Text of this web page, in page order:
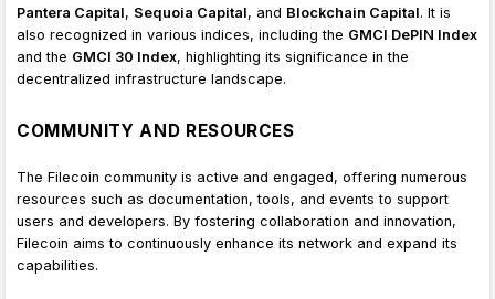
Pantera Capital, Sequoia Capital, and Blockchain Capital. It is
also recognized in various indices, including the GMCI DePIN Index
and the GMCI 30 Index, highlighting its significance in the
decentralized infrastructure landscape.
COMMUNITY AND RESOURCES
The Filecoin community is active and engaged, offering numerous
resources such as documentation, tools, and events to support
users and developers. By fostering collaboration and innovation,
Filecoin aims to continuously enhance its network and expand its
capabilities.